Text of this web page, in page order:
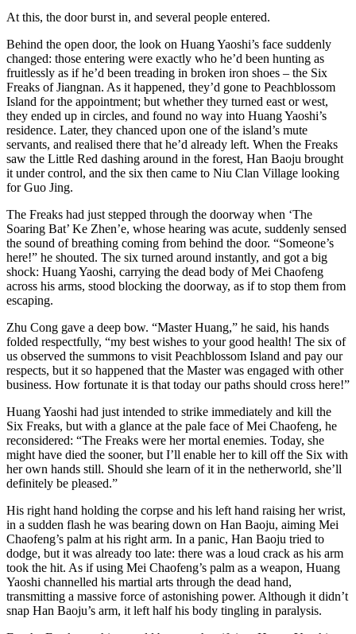
At this, the door burst in, and several people entered.
Behind the open door, the look on Huang Yaoshi’s face suddenly
changed: those entering were exactly who he’d been hunting as
fruitlessly as if he’d been treading in broken iron shoes – the Six
Freaks of Jiangnan. As it happened, they’d gone to Peachblossom
Island for the appointment; but whether they turned east or west,
they ended up in circles, and found no way into Huang Yaoshi’s
residence. Later, they chanced upon one of the island’s mute
servants, and realised there that he’d already left. When the Freaks
saw the Little Red dashing around in the forest, Han Baoju brought
it under control, and the six then came to Niu Clan Village looking
for Guo Jing.
The Freaks had just stepped through the doorway when ‘The
Soaring Bat’ Ke Zhen’e, whose hearing was acute, suddenly sensed
the sound of breathing coming from behind the door. “Someone’s
here!” he shouted. The six turned around instantly, and got a big
shock: Huang Yaoshi, carrying the dead body of Mei Chaofeng
across his arms, stood blocking the doorway, as if to stop them from
escaping.
Zhu Cong gave a deep bow. “Master Huang,” he said, his hands
folded respectfully, “my best wishes to your good health! The six of
us observed the summons to visit Peachblossom Island and pay our
respects, but it so happened that the Master was engaged with other
business. How fortunate it is that today our paths should cross here!”
Huang Yaoshi had just intended to strike immediately and kill the
Six Freaks, but with a glance at the pale face of Mei Chaofeng, he
reconsidered: “The Freaks were her mortal enemies. Today, she
might have died the sooner, but I’ll enable her to kill off the Six with
her own hands still. Should she learn of it in the netherworld, she’ll
definitely be pleased.”
His right hand holding the corpse and his left hand raising her wrist,
in a sudden flash he was bearing down on Han Baoju, aiming Mei
Chaofeng’s palm at his right arm. In a panic, Han Baoju tried to
dodge, but it was already too late: there was a loud crack as his arm
took the hit. As if using Mei Chaofeng’s palm as a weapon, Huang
Yaoshi channelled his martial arts through the dead hand,
transmitting a massive force of astonishing power. Although it didn’t
snap Han Baoju’s arm, it left half his body tingling in paralysis.